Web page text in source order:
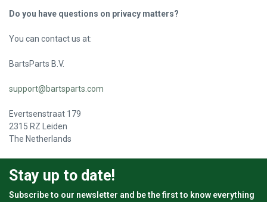
Do you have questions on privacy matters?
You can contact us at:
BartsParts B.V.
support@bartsparts.com
Evertsenstraat 179
2315 RZ Leiden
The Netherlands
Stay up to date!
Subscribe to our newsletter and be the first to know everything